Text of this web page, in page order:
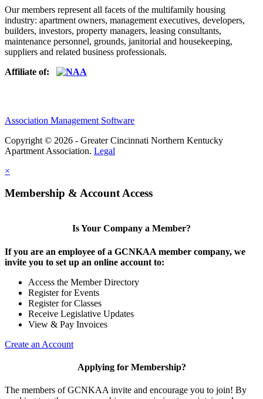
Our members represent all facets of the multifamily housing
industry: apartment owners, management executives, developers,
builders, investors, property managers, leasing consultants,
maintenance personnel, grounds, janitorial and housekeeping,
suppliers and related business professionals.​
Affiliate of:
Association Management Software
Copyright © 2026 - Greater Cincinnati Northern Kentucky
Apartment Association. Legal
×
Membership & Account Access
Is Your Company a Member?
If you are an employee of a GCNKAA member company, we
invite you to set up an online account to:
Access the Member Directory
Register for Events
Register for Classes
Receive Legislative Updates
View & Pay Invoices
Create an Account
Applying for Membership?
The members of GCNKAA invite and encourage you to join! By